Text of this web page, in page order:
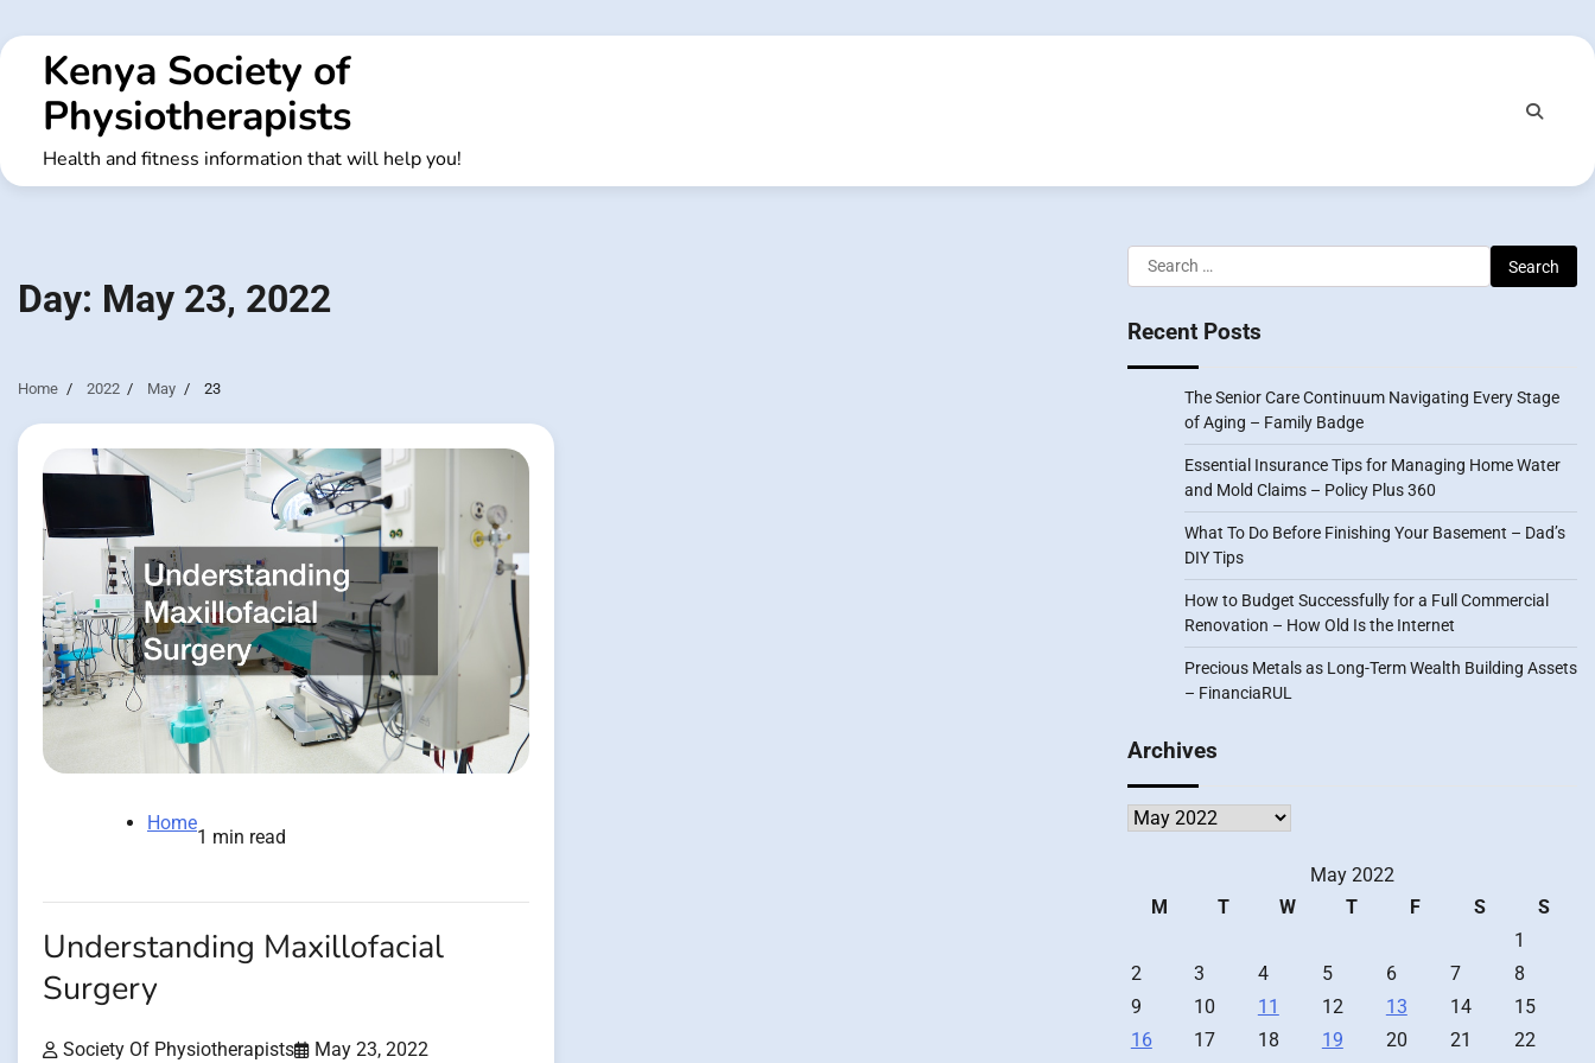
to
contentKenya Society of
Physiotherapists
Health and fitness information that will help you!
Day: May 23, 2022
Home 2022 May 23
Home
1 min read
Understanding Maxillofacial
Surgery
Society Of Physiotherapists May 23, 2022
Search
for:
Recent Posts
The Senior Care Continuum Navigating Every Stage
of Aging – Family Badge
Essential Insurance Tips for Managing Home Water
and Mold Claims – Policy Plus 360
What To Do Before Finishing Your Basement – Dad’s
DIY Tips
How to Budget Successfully for a Full Commercial
Renovation – How Old Is the Internet
Precious Metals as Long-Term Wealth Building Assets
– FinanciaRUL
Archives
Archives
May 2022
M
T W T F S
S
1
2
3 4 5 6 7
8
9
10 11 12 13 14
15
16
17 18 19 20 21
22